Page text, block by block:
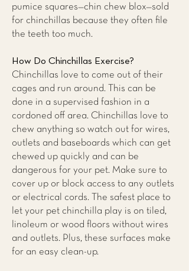
pumice squares—chin chew blox—sold
for chinchillas because they often file
the teeth too much.
How Do Chinchillas Exercise?
Chinchillas love to come out of their
cages and run around. This can be
done in a supervised fashion in a
cordoned off area. Chinchillas love to
chew anything so watch out for wires,
outlets and baseboards which can get
chewed up quickly and can be
dangerous for your pet. Make sure to
cover up or block access to any outlets
or electrical cords. The safest place to
let your pet chinchilla play is on tiled,
linoleum or wood floors without wires
and outlets. Plus, these surfaces make
for an easy clean-up.